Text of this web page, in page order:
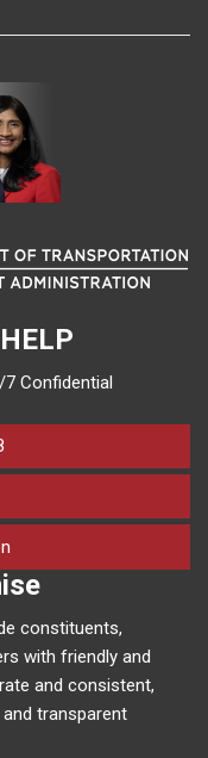
Confidential
constituents,
with friendly and
and consistent,
transparent